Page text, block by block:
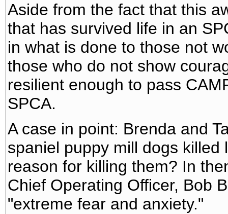
Aside from the fact that this
that has survived life in an
in what is done to those not
those who do not show
resilient enough to pass
SPCA.
A case in point: Brenda and
spaniel puppy mill dogs
reason for killing them? In
Chief Operating Officer, Bob
"extreme fear and anxiety."